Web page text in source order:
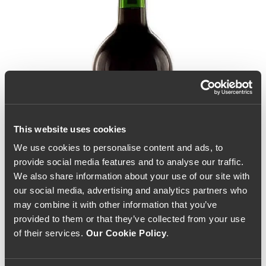
This website uses cookies
We use cookies to personalise content and ads, to
provide social media features and to analyse our traffic.
We also share information about your use of our site with
our social media, advertising and analytics partners who
may combine it with other information that you’ve
provided to them or that they’ve collected from your use
of their services. Our Cookie Policy.